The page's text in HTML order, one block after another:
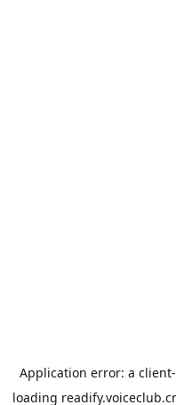
Application error: a client
loading